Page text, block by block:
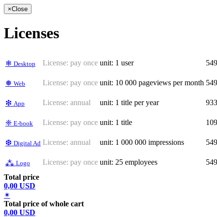
×Close
Licenses
❄ Desktop License: pay once unit: 1 user
❅ Web License: pay once unit: 10 000 pageviews per month
❇ App License: annual unit: 1 title per year
❈ E-book License: pay once unit: 1 title
❆ Digital Ad License: annual unit: 1 000 000 impressions
⁂ Logo License: pay once unit: 25 employees
Total price
0,00 USD
✴
Total price of whole cart
0,00 USD